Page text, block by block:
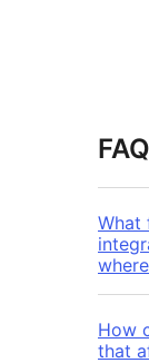
FAQ
What
How
that